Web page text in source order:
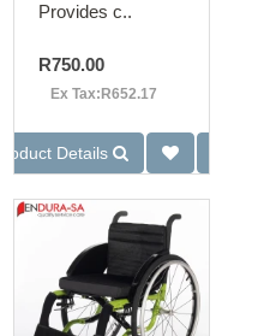
Provides c..
R750.00
Ex Tax:R652.17
Product Details